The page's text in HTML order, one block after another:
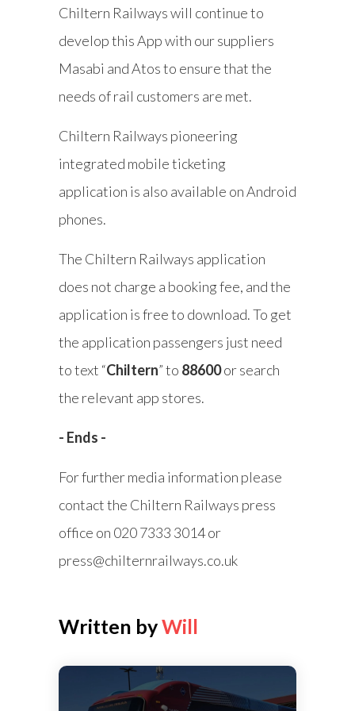
Chiltern Railways will continue to
develop this App with our suppliers
Masabi and Atos to ensure that the
needs of rail customers are met.
Chiltern Railways pioneering
integrated mobile ticketing
application is also available on Android
phones.
The Chiltern Railways application
does not charge a booking fee, and the
application is free to download. To get
the application passengers just need
to text “Chiltern” to 88600or search
the relevant app stores.
- Ends -
For further media information please
contact the Chiltern Railways press
office on 020 7333 3014 or
press@chilternrailways.co.uk
Written byWill